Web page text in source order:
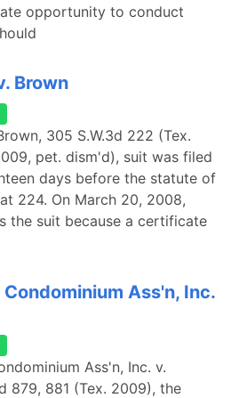
opportunity to conduct
Brown
305 S.W.3d 222 (Tex.
pet. dism'd), suit was filed
days before the statute of
224. On March 20, 2008,
the suit because a certificate
Ass'n, Inc.
Ass'n, Inc. v.
879, 881 (Tex. 2009), the